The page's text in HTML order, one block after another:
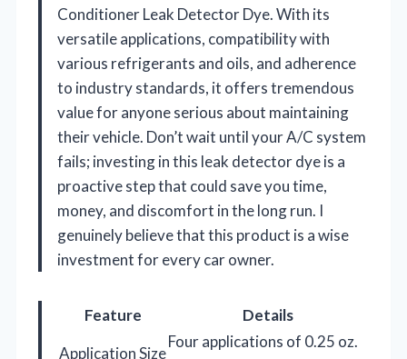
Conditioner Leak Detector Dye. With its
versatile applications, compatibility with
various refrigerants and oils, and adherence
to industry standards, it offers tremendous
value for anyone serious about maintaining
their vehicle. Don’t wait until your A/C system
fails; investing in this leak detector dye is a
proactive step that could save you time,
money, and discomfort in the long run. I
genuinely believe that this product is a wise
investment for every car owner.
Feature
Details
Application Size
Four applications of 0.25 oz.